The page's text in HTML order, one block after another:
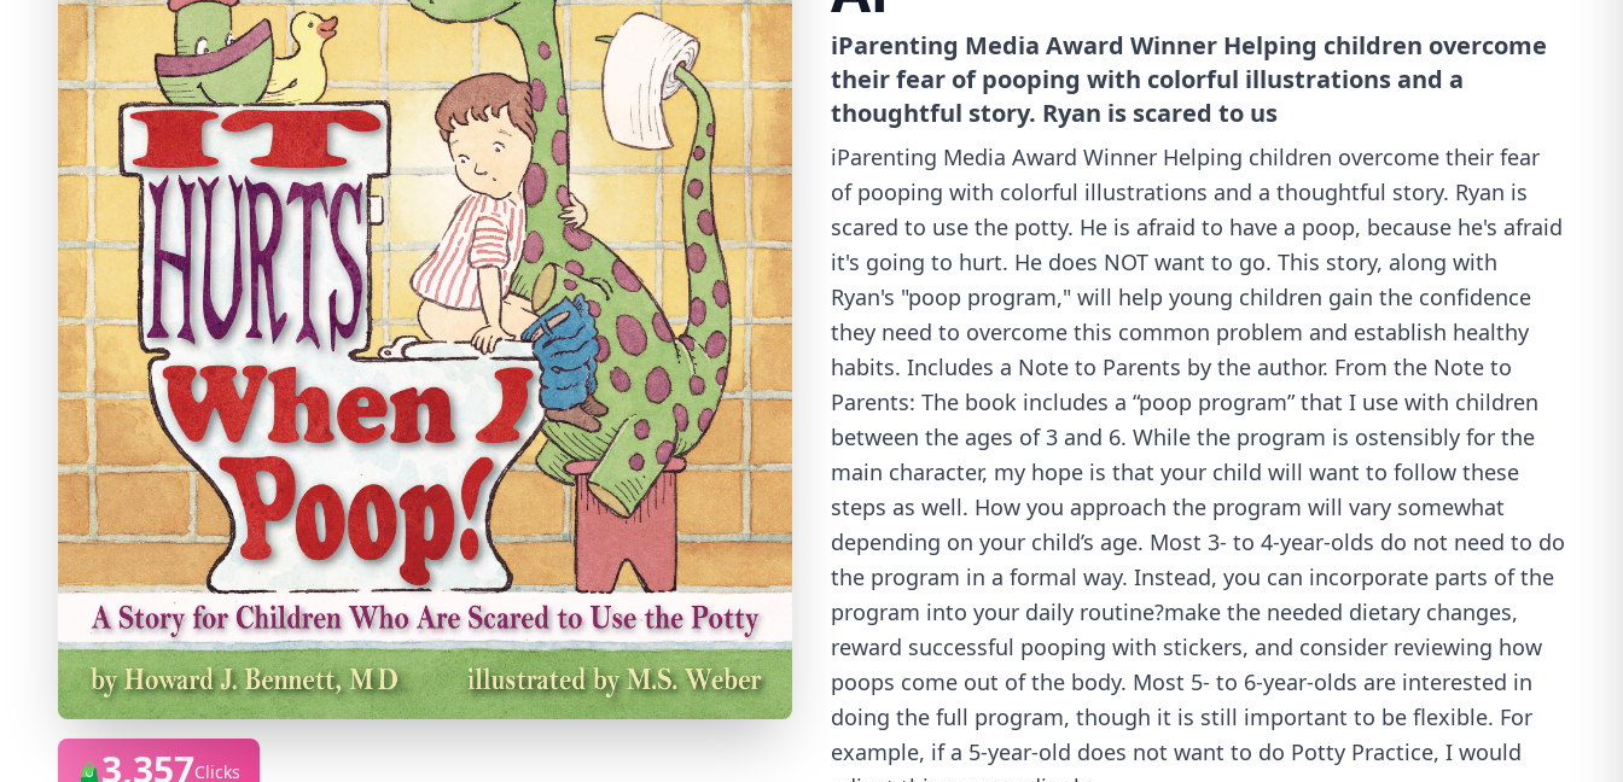
3,357Clicks
iParenting Media Award Winner Helping children overcome
their fear of pooping with colorful illustrations and a
thoughtful story. Ryan is scared to us
iParenting Media Award Winner Helping children overcome their fear
of pooping with colorful illustrations and a thoughtful story. Ryan is
scared to use the potty. He is afraid to have a poop, because he's afraid
it's going to hurt. He does NOT want to go. This story, along with
Ryan's "poop program," will help young children gain the confidence
they need to overcome this common problem and establish healthy
habits. Includes a Note to Parents by the author. From the Note to
Parents: The book includes a “poop program” that I use with children
between the ages of 3 and 6. While the program is ostensibly for the
main character, my hope is that your child will want to follow these
steps as well. How you approach the program will vary somewhat
depending on your child’s age. Most 3- to 4-year-olds do not need to do
the program in a formal way. Instead, you can incorporate parts of the
program into your daily routine?make the needed dietary changes,
reward successful pooping with stickers, and consider reviewing how
poops come out of the body. Most 5- to 6-year-olds are interested in
doing the full program, though it is still important to be flexible. For
example, if a 5-year-old does not want to do Potty Practice, I would